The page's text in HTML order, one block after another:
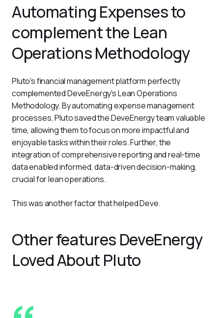
Automating Expenses to
complement the Lean
Operations Methodology
Pluto's financial management platform perfectly
complemented DeveEnergy's Lean Operations
Methodology. By automating expense management
processes, Pluto saved the DeveEnergy team valuable
time, allowing them to focus on more impactful and
enjoyable tasks within their roles. Further, the
integration of comprehensive reporting and real-time
data enabled informed, data-driven decision-making,
crucial for lean operations.
This was another factor that helped Deve.
Other features DeveEnergy
Loved About Pluto